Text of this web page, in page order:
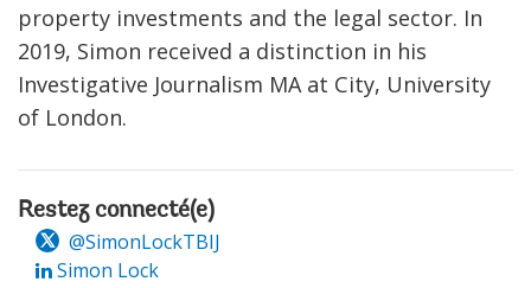
property investments and the legal sector. In
2019, Simon received a distinction in his
Investigative Journalism MA at City, University
of London.
Restez connecté(e)
@SimonLockTBIJ
Simon Lock